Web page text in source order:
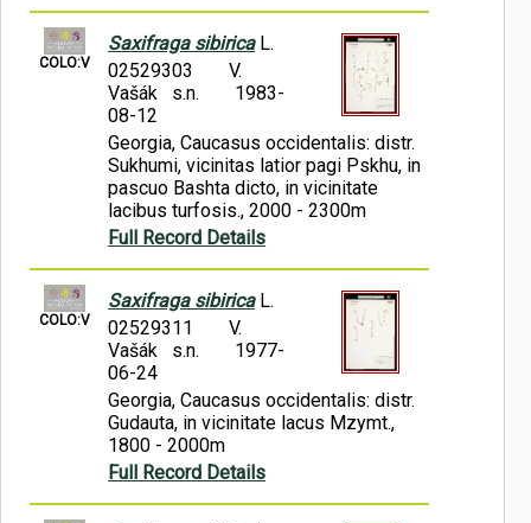
COLO:V
Saxifraga sibiricaL.
02529303
V.
Vašák s.n.
1983-
08-12
Georgia, Caucasus occidentalis: distr.
Sukhumi, vicinitas latior pagi Pskhu, in
pascuo Bashta dicto, in vicinitate
lacibus turfosis., 2000 - 2300m
Full Record Details
COLO:V
Saxifraga sibiricaL.
02529311
V.
Vašák s.n.
1977-
06-24
Georgia, Caucasus occidentalis: distr.
Gudauta, in vicinitate lacus Mzymt.,
1800 - 2000m
Full Record Details